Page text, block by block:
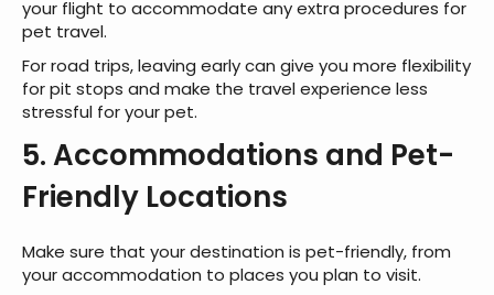
your flight to accommodate any extra procedures for
pet travel.
For road trips, leaving early can give you more flexibility
for pit stops and make the travel experience less
stressful for your pet.
5. Accommodations and Pet-
Friendly Locations
Make sure that your destination is pet-friendly, from
your accommodation to places you plan to visit.